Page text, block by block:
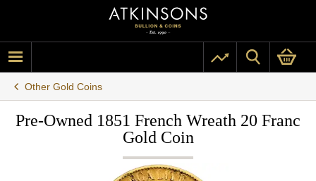
Other Gold Coins
Pre-Owned 1851 French Wreath 20 Franc
Gold Coin